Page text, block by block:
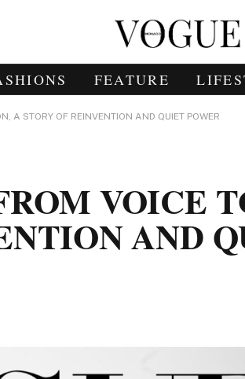
FEATURE
A STORY OF REINVENTION AND QUIET POWER
VOICE
AND